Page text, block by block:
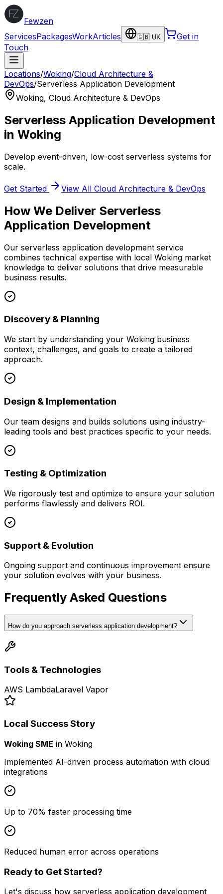
Fewzen
ServicesPackagesWorkArticles 🇬🇧 UK
Get in
Touch
Locations/Woking/Cloud Architecture &
DevOps/Serverless Application Development
Woking, Cloud Architecture & DevOps
Serverless Application Development
in Woking
Develop event-driven, low-cost serverless systems for
scale.
Get Started View All Cloud Architecture & DevOps
How We Deliver Serverless
Application Development
Our serverless application development service
combines technical expertise with local Woking market
knowledge to deliver solutions that drive measurable
business results.
Discovery & Planning
We start by understanding your Woking business
context, challenges, and goals to create a tailored
approach.
Design & Implementation
Our team designs and builds solutions using industry-
leading tools and best practices specific to your needs.
Testing & Optimization
We rigorously test and optimize to ensure your solution
performs flawlessly and delivers ROI.
Support & Evolution
Ongoing support and continuous improvement ensure
your solution evolves with your business.
Frequently Asked Questions
How do you approach serverless application development?
Tools & Technologies
AWS LambdaLaravel Vapor
Local Success Story
Woking SME in Woking
Implemented AI-driven process automation with cloud
integrations
Up to 70% faster processing time
Reduced human error across operations
Ready to Get Started?
Let's discuss how serverless application development